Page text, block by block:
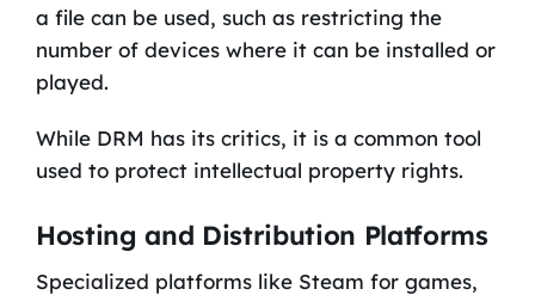
a file can be used, such as restricting the
number of devices where it can be installed or
played.
While DRM has its critics, it is a common tool
used to protect intellectual property rights.
Hosting and Distribution Platforms
Specialized platforms like Steam for games,